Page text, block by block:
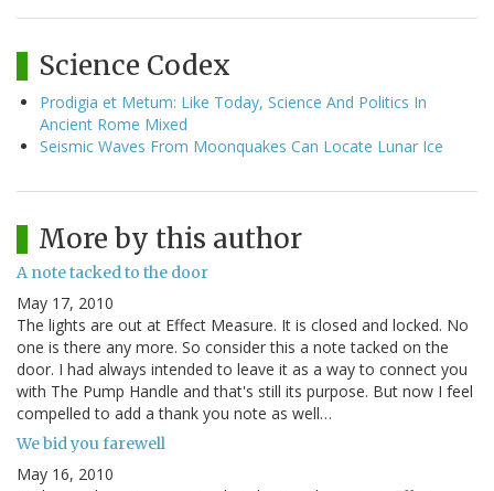
Science Codex
Prodigia et Metum: Like Today, Science And Politics In
Ancient Rome Mixed
Seismic Waves From Moonquakes Can Locate Lunar Ice
More by this author
A note tacked to the door
May 17, 2010
The lights are out at Effect Measure. It is closed and locked. No
one is there any more. So consider this a note tacked on the
door. I had always intended to leave it as a way to connect you
with The Pump Handle and that's still its purpose. But now I feel
compelled to add a thank you note as well…
We bid you farewell
May 16, 2010